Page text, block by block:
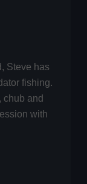
Steve has
fishing.
chub and
with